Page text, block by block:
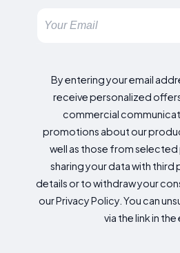
By entering your email
receive personalized
commercial
promotions about our
well as those from
sharing your data with third
details or to withdraw your
our Privacy Policy. You can
via the link in the